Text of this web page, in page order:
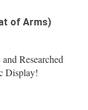
of Arms)
Researched
Display!